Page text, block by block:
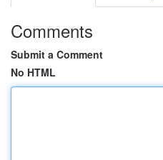
Comments
Submit a Comment
No HTML